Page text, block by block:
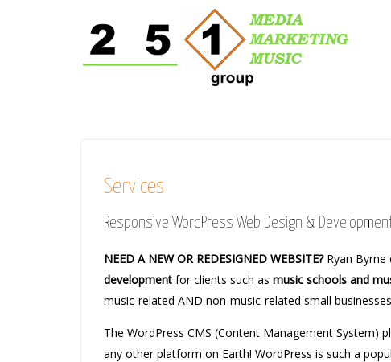
Services
Responsive WordPress Web Design &
NEED A NEW OR REDESIGNED WEBSITE?Ryan Byrne
development for clients such asmusic schools and
music-related AND non-music-related small
The WordPress CMS (Content Management System)
any other platform on Earth! WordPress is such a